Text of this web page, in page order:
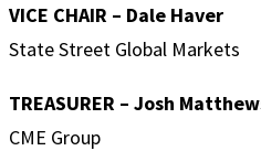
VICE CHAIR – Dale Haver
State Street Global Markets
TREASURER – Josh
CME Group